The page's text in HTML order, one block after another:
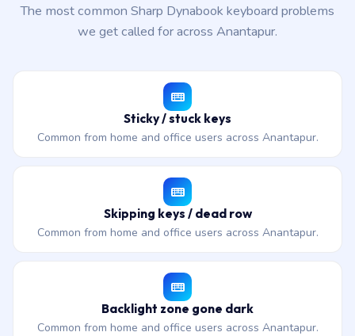
The most common Sharp Dynabook keyboard problems
we get called for across Anantapur.
Sticky / stuck keys
Common from home and office users across Anantapur.
Skipping keys / dead row
Common from home and office users across Anantapur.
Backlight zone gone dark
Common from home and office users across Anantapur.